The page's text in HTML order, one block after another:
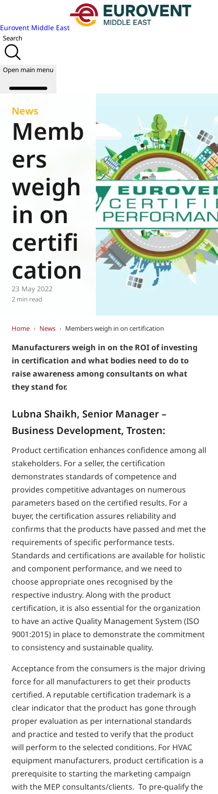
Eurovent Middle East
Search
Open main menu
About us
Publications
News
Academy
Join us
World of
Eurovent
News
Memb
ers
weigh
in on
certifi
cation
23 May 2022
2 min read
Home › News › Members weigh in on certification
Manufacturers weigh in on the ROI of investing
in certification and what bodies need to do to
raise awareness among consultants on what
they stand for.
Lubna Shaikh, Senior Manager –
Business Development, Trosten:
Product certification enhances confidence among all
stakeholders. For a seller, the certification
demonstrates standards of competence and
provides competitive advantages on numerous
parameters based on the certified results. For a
buyer, the certification assures reliability and
confirms that the products have passed and met the
requirements of specific performance tests.
Standards and certifications are available for holistic
and component performance, and we need to
choose appropriate ones recognised by the
respective industry. Along with the product
certification, it is also essential for the organization
to have an active Quality Management System (ISO
9001:2015) in place to demonstrate the commitment
to consistency and sustainable quality.
Acceptance from the consumers is the major driving
force for all manufacturers to get their products
certified. A reputable certification trademark is a
clear indicator that the product has gone through
proper evaluation as per international standards
and practice and tested to verify that the product
will perform to the selected conditions. For HVAC
equipment manufacturers, product certification is a
prerequisite to starting the marketing campaign
with the MEP consultants/clients. To pre-qualify the